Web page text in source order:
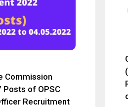
Commission
Posts of OPSC
Recruitment